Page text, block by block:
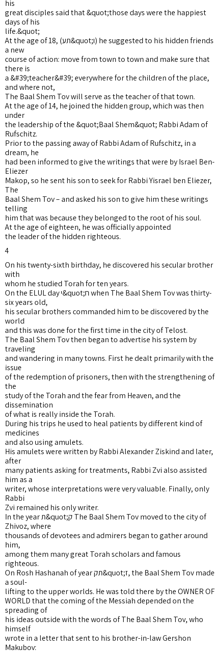
his
great disciples said that &quot;those days were the happiest
days of his
life.&quot;
At the age of 18, (תע&quot;ו) he suggested to his hidden friends
a new
course of action: move from town to town and make sure that
there is
a &#39;teacher&#39; everywhere for the children of the place,
and where not,
The Baal Shem Tov will serve as the teacher of that town.
At the age of 14, he joined the hidden group, which was then
under
the leadership of the &quot;Baal Shem&quot; Rabbi Adam of
Rufschitz.
Prior to the passing away of Rabbi Adam of Rufschitz, in a
dream, he
had been informed to give the writings that were by Israel Ben-
Eliezer
Makop, so he sent his son to seek for Rabbi Yisrael ben Eliezer,
The
Baal Shem Tov – and asked his son to give him these writings
telling
him that was because they belonged to the root of his soul.
At the age of eighteen, he was officially appointed
the leader of the hidden righteous.
4
On his twenty-sixth birthday, he discovered his secular brother
with
whom he studied Torah for ten years.
On the ELUL day י&quot;ח when The Baal Shem Tov was thirty-
six years old,
his secular brothers commanded him to be discovered by the
world
and this was done for the first time in the city of Telost.
The Baal Shem Tov then began to advertise his system by
traveling
and wandering in many towns. First he dealt primarily with the
issue
of the redemption of prisoners, then with the strengthening of
the
study of the Torah and the fear from Heaven, and the
dissemination
of what is really inside the Torah.
During his trips he used to heal patients by different kind of
medicines
and also using amulets.
His amulets were written by Rabbi Alexander Ziskind and later,
after
many patients asking for treatments, Rabbi Zvi also assisted
him as a
writer, whose interpretations were very valuable. Finally, only
Rabbi
Zvi remained his only writer.
In the year ת&quot;ק The Baal Shem Tov moved to the city of
Zhivoz, where
thousands of devotees and admirers began to gather around
him,
among them many great Torah scholars and famous
righteous.
On Rosh Hashanah of year תק&quot;ז, the Baal Shem Tov made
a soul-
lifting to the upper worlds. He was told there by the OWNER OF
WORLD that the coming of the Messiah depended on the
spreading of
his ideas outside with the words of The Baal Shem Tov, who
himself
wrote in a letter that sent to his brother-in-law Gershon
Makubov: